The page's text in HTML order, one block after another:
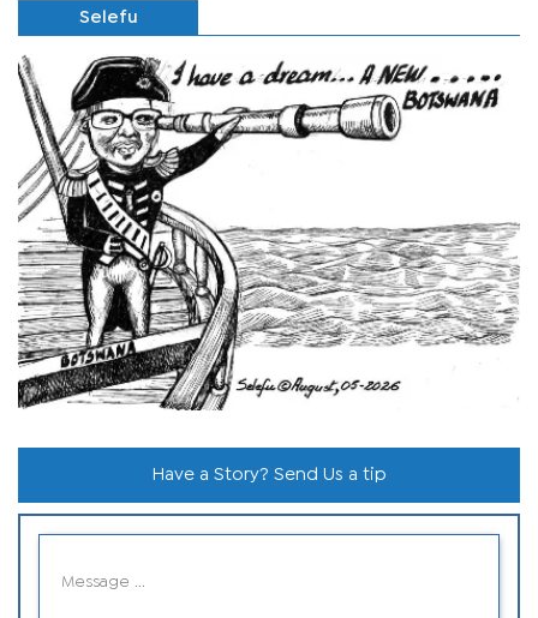
Selefu
Have a Story? Send Us a tip